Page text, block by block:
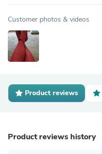
Customer photos & videos
Product reviews
Product reviews history